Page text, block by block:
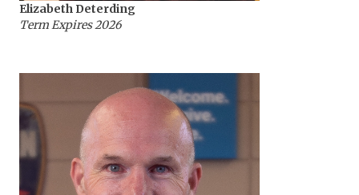
Elizabeth Deterding
Term Expires 2026